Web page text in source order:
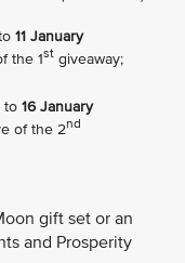
11 January
the 1st giveaway;
to 16 January
of the 2nd
gift set or an
and Prosperity